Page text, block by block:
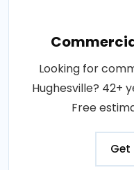
Looking for
Hughesville? 42+
Free
Get